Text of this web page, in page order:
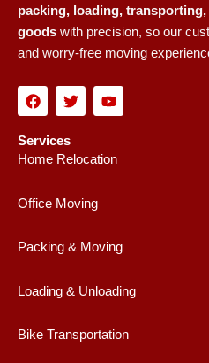
packing, loading,
goods with precision, so our
and worry-free moving
F
a
e
b
o
k
T
w
t
t
e
Y
o
u
b
Services
Home Relocation
Office Moving
Packing & Moving
Loading & Unloading
Bike Transportation